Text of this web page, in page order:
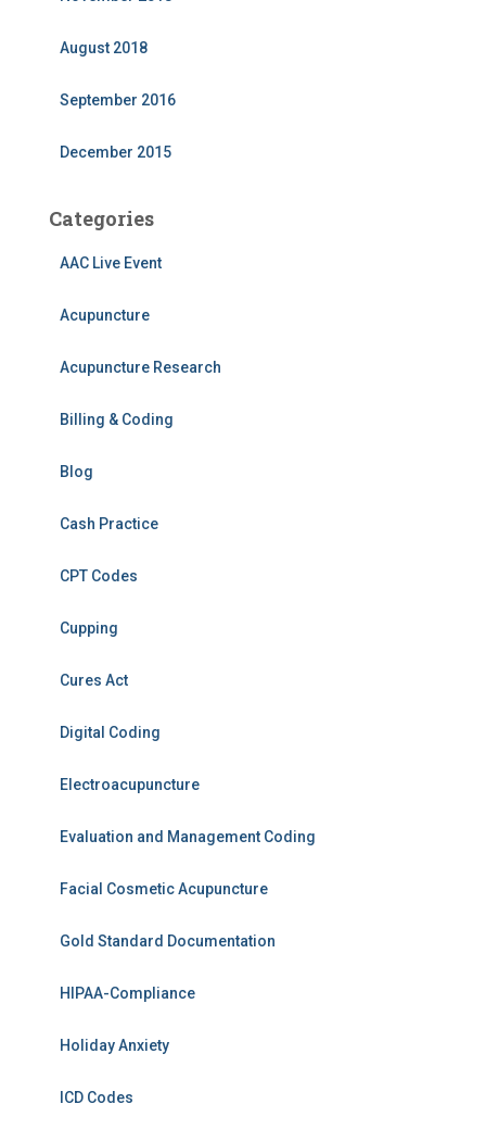
August 2018
September 2016
December 2015
Categories
AAC Live Event
Acupuncture
Acupuncture Research
Billing & Coding
Blog
Cash Practice
CPT Codes
Cupping
Cures Act
Digital Coding
Electroacupuncture
Evaluation and Management Coding
Facial Cosmetic Acupuncture
Gold Standard Documentation
HIPAA-Compliance
Holiday Anxiety
ICD Codes